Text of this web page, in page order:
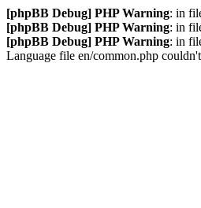
[phpBB Debug] PHP Warning: in
[phpBB Debug] PHP Warning: in
[phpBB Debug] PHP Warning: in
Language file en/common.php